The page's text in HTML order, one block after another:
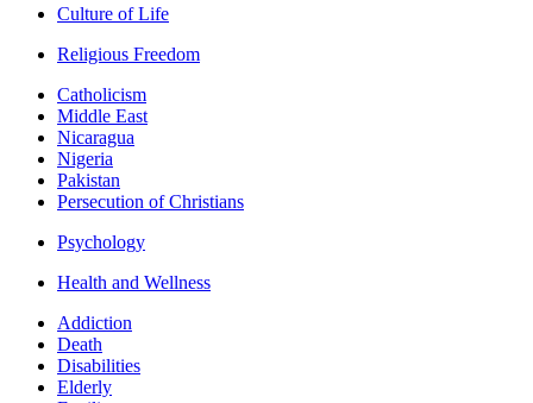
Culture of Life
Religious Freedom
Catholicism
Middle East
Nicaragua
Nigeria
Pakistan
Persecution of Christians
Psychology
Health and Wellness
Addiction
Death
Disabilities
Elderly